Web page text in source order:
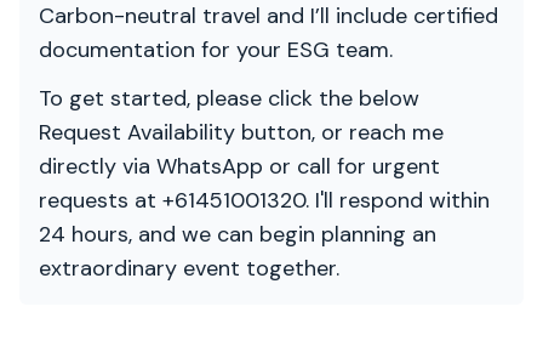
Carbon-neutral travel and I’ll include certified
documentation for your ESG team.
To get started, please click the below
Request Availability button, or reach me
directly via WhatsApp or call for urgent
requests at +61451001320. I'll respond within
24 hours, and we can begin planning an
extraordinary event together.